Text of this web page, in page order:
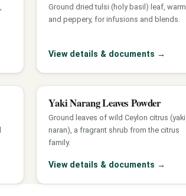
Ground dried tulsi (holy basil) leaf, warm
and peppery, for infusions and blends.
View details & documents →
Yaki Narang Leaves Powder
Ground leaves of wild Ceylon citrus (yaki
naran), a fragrant shrub from the citrus
family.
View details & documents →